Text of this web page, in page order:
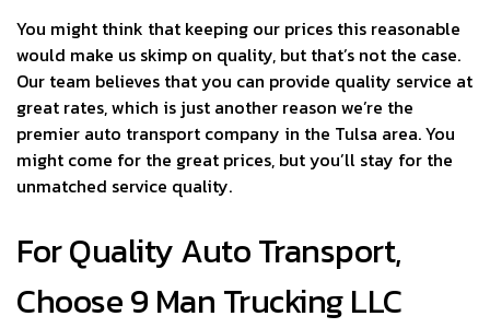
You might think that keeping our prices this reasonable
would make us skimp on quality, but that’s not the case.
Our team believes that you can provide quality service at
great rates, which is just another reason we’re the
premier auto transport company in the Tulsa area. You
might come for the great prices, but you’ll stay for the
unmatched service quality.
For Quality Auto Transport,
Choose 9 Man Trucking LLC